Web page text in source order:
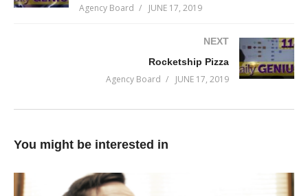
characteristics. We tackle challenges head-on and we transform
eliminate communication bottlenecks.
Agency Board JUNE 17, 2019
NEXT
Rocketship Pizza
Agency Board JUNE 17, 2019
You might be interested in